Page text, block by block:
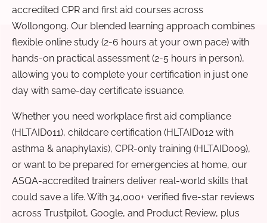
accredited CPR and first aid courses across
Wollongong. Our blended learning approach combines
flexible online study (2-6 hours at your own pace) with
hands-on practical assessment (2-5 hours in person),
allowing you to complete your certification in just one
day with same-day certificate issuance.
Whether you need workplace first aid compliance
(HLTAID011), childcare certification (HLTAID012 with
asthma & anaphylaxis), CPR-only training (HLTAID009),
or want to be prepared for emergencies at home, our
ASQA-accredited trainers deliver real-world skills that
could save a life. With 34,000+ verified five-star reviews
across Trustpilot, Google, and Product Review, plus